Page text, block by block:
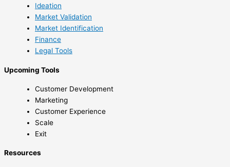
Ideation
Market Validation
Market Identification
Finance
Legal Tools
Upcoming Tools
Customer Development
Marketing
Customer Experience
Scale
Exit
Resources